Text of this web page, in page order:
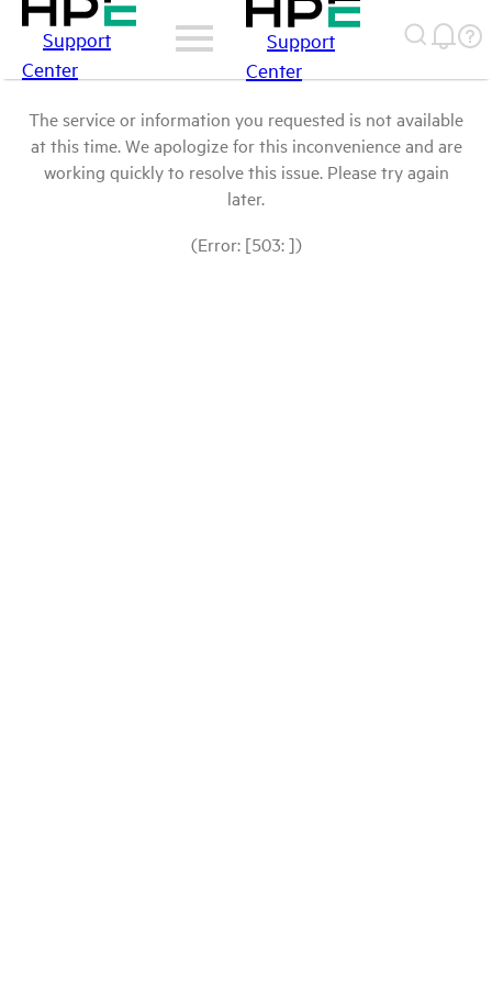
Support
Center
Support
Center
The service or information you requested is not available
at this time. We apologize for this inconvenience and are
working quickly to resolve this issue. Please try again
later.
(Error: [503: ])